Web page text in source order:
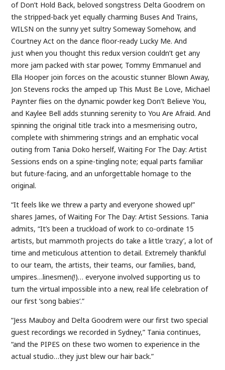
of Don’t Hold Back, beloved songstress Delta Goodrem on
the stripped-back yet equally charming Buses And Trains,
WILSN on the sunny yet sultry Someway Somehow, and
Courtney Act on the dance floor-ready Lucky Me. And
just when you thought this redux version couldn’t get any
more jam packed with star power, Tommy Emmanuel and
Ella Hooper join forces on the acoustic stunner Blown Away,
Jon Stevens rocks the amped up This Must Be Love, Michael
Paynter flies on the dynamic powder keg Don’t Believe You,
and Kaylee Bell adds stunning serenity to You Are Afraid. And
spinning the original title track into a mesmerising outro,
complete with shimmering strings and an emphatic vocal
outing from Tania Doko herself, Waiting For The Day: Artist
Sessions ends on a spine-tingling note; equal parts familiar
but future-facing, and an unforgettable homage to the
original.
“It feels like we threw a party and everyone showed up!”
shares James, of Waiting For The Day: Artist Sessions. Tania
admits, “It’s been a truckload of work to co-ordinate 15
artists, but mammoth projects do take a little ‘crazy’, a lot of
time and meticulous attention to detail. Extremely thankful
to our team, the artists, their teams, our families, band,
umpires…linesmen(!)… everyone involved supporting us to
turn the virtual impossible into a new, real life celebration of
our first ’song babies’.”
“Jess Mauboy and Delta Goodrem were our first two special
guest recordings we recorded in Sydney,” Tania continues,
“and the PIPES on these two women to experience in the
actual studio…they just blew our hair back.”